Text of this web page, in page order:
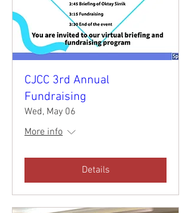
CJCC 3rd Annual
Fundraising
Wed, May 06
More info
Details